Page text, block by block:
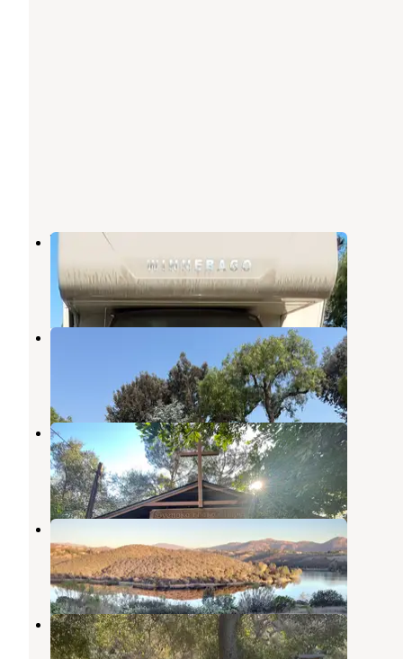
Vacationer RV Park
San Diego
California
3 Reviews
4 Photos
Circle RV Resort
California
10 Reviews
17 Photos
Rancho Los Coches RV Park
Lakeside,California
2 Reviews
5 Photos
Lake Jennings
Lakeside,California
38 Reviews
78 Photos
Flinn springs county park
Lakeside,California